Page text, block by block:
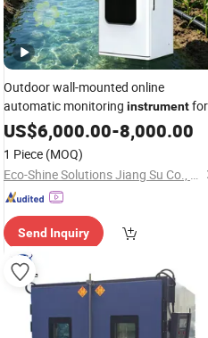
Outdoor wall-mounted online
automatic monitoring instrumentfor
phosphate, suitable for wide
temperature
range of 5~40℃,
supporting range expansion.
US$6,000.00-8,000.00
1 Piece (MOQ)
Eco-Shine Solutions Jiang Su Co., Ltd
Send Inquiry